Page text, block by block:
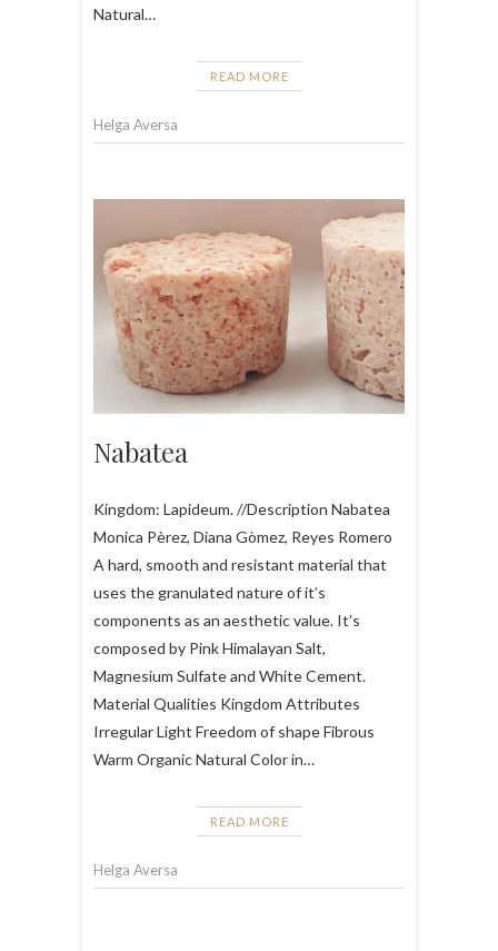
Natural…
READ MORE
Helga Aversa
Nabatea
Kingdom: Lapideum. //Description Nabatea
Monica Pèrez, Diana Gòmez, Reyes Romero
A hard, smooth and resistant material that
uses the granulated nature of it’s
components as an aesthetic value. It’s
composed by Pink Himalayan Salt,
Magnesium Sulfate and White Cement.
Material Qualities Kingdom Attributes
Irregular Light Freedom of shape Fibrous
Warm Organic Natural Color in…
READ MORE
Helga Aversa